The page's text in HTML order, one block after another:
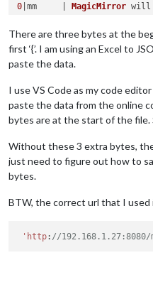
0 |mm     | MagicMirror will
There are three bytes at the
first ‘{’. I am using an Excel to
paste the data.
I use VS Code as my code
paste the data from the online
bytes are at the start of the file.
Without these 3 extra bytes,
just need to figure out how to
bytes.
BTW, the correct url that I used
'http: //192.168.1.27:8080/